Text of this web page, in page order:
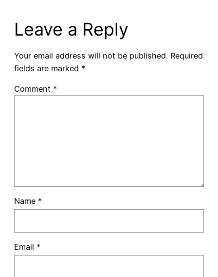
Leave a Reply
Your email address will not be published. Required
fields are marked *
Comment *
Name *
Email *